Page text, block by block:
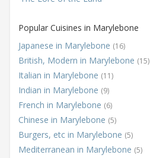
Popular Cuisines in Marylebone
Japanese in Marylebone (16)
British, Modern in Marylebone (15)
Italian in Marylebone (11)
Indian in Marylebone (9)
French in Marylebone (6)
Chinese in Marylebone (5)
Burgers, etc in Marylebone (5)
Mediterranean in Marylebone (5)